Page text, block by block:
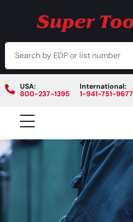
USA:
800-237-1395
International:
1-941-751-9677